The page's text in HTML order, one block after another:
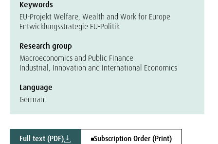
Keywords
EU-Projekt Welfare, Wealth and Work for Europe
Entwicklungsstrategie EU-Politik
Research group
Macroeconomics and Public Finance
Industrial, Innovation and International Economics
Language
German
Full text (PDF) Subscription Order (Print)